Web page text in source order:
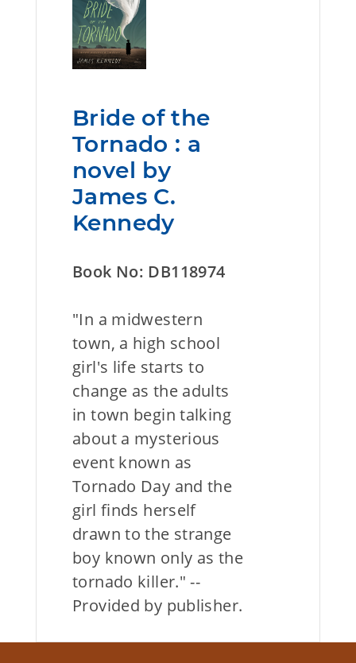
Bride of the
Tornado : a
novel by
James C.
Kennedy
Book No: DB118974
"In a midwestern
town, a high school
girl's life starts to
change as the adults
in town begin talking
about a mysterious
event known as
Tornado Day and the
girl finds herself
drawn to the strange
boy known only as the
tornado killer." --
Provided by publisher.